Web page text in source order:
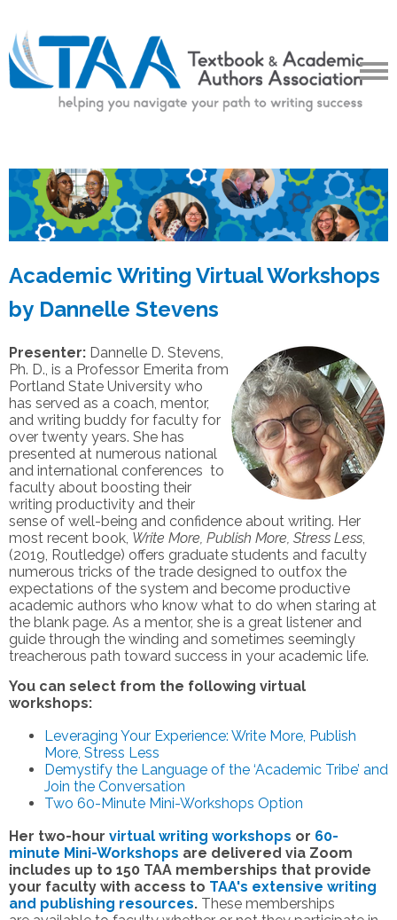
Academic Writing Virtual Workshops
by Dannelle Stevens
Presenter: Dannelle D. Stevens,
Ph. D., is a Professor Emerita from
Portland State University who
has served as a coach, mentor,
and writing buddy for faculty for
over twenty years. She has
presented at numerous national
and international conferences to
faculty about boosting their
writing productivity and their
sense of well-being and confidence about writing. Her
most recent book, Write More, Publish More, Stress Less,
(2019, Routledge) offers graduate students and faculty
numerous tricks of the trade designed to outfox the
expectations of the system and become productive
academic authors who know what to do when staring at
the blank page. As a mentor, she is a great listener and
guide through the winding and sometimes seemingly
treacherous path toward success in your academic life.
You can select from the following virtual
workshops:
Leveraging Your Experience: Write More, Publish
More, Stress Less
Demystify the Language of the ‘Academic Tribe’ and
Join the Conversation
Two 60-Minute Mini-Workshops Option
Her two-hour virtual writing workshops or 60-
minute Mini-Workshops are delivered via Zoom
includes up to 150 TAA memberships that provide
your faculty with access to TAA's extensive writing
and publishing resources. These memberships